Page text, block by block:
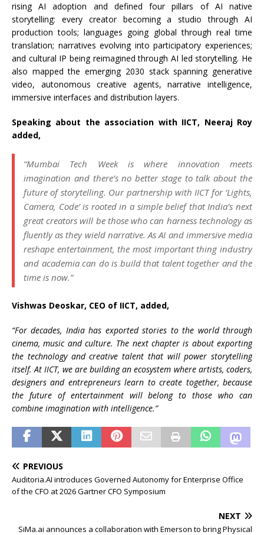
rising AI adoption and defined four pillars of AI native
storytelling: every creator becoming a studio through AI
production tools; languages going global through real time
translation; narratives evolving into participatory experiences;
and cultural IP being reimagined through AI led storytelling. He
also mapped the emerging 2030 stack spanning generative
video, autonomous creative agents, narrative intelligence,
immersive interfaces and distribution layers.
Speaking about the association with IICT, Neeraj Roy
added,
“Mumbai Tech Week is where innovation meets
imagination and there’s no better stage to talk about the
future of storytelling. Our partnership with IICT for ‘Lights,
Camera, Code’ is rooted in a simple belief that India’s next
great creators will be those who can harness technology as
fluently as they wield narrative. As AI and immersive media
reshape entertainment, the most important thing industry
and academia can do is build that talent together and the
time is now.”
Vishwas Deoskar, CEO of IICT, added,
“For decades, India has exported stories to the world through
cinema, music and culture. The next chapter is about exporting
the technology and creative talent that will power storytelling
itself. At IICT, we are building an ecosystem where artists, coders,
designers and entrepreneurs learn to create together, because
the future of entertainment will belong to those who can
combine imagination with intelligence.”
PREVIOUS
Auditoria.AI introduces Governed Autonomy for Enterprise Office
of the CFO at 2026 Gartner CFO Symposium
NEXT
SiMa.ai announces a collaboration with Emerson to bring Physical